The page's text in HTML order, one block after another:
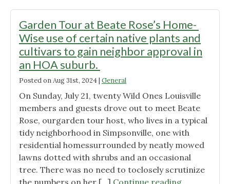
WOL
President "
the
home
of
Jacquelyn
McGrail
–
A
Mature
Suburban
Garden"
Garden Tour at Beate Rose’s Home-
Wise use of certain native plants and
cultivars to gain neighbor approval in
an HOA suburb.
Posted onAug 31st, 2024| General
On Sunday, July 21, twenty Wild Ones Louisville
members and guests drove out to meet Beate
Rose, ourgarden tour host, who lives in a typical
tidy neighborhood in Simpsonville, one with
residential homessurrounded by neatly mowed
lawns dotted with shrubs and an occasional
tree. There was no need to toclosely scrutinize
"Garden